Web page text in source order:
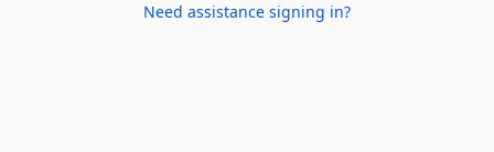
Need assistance signing in?